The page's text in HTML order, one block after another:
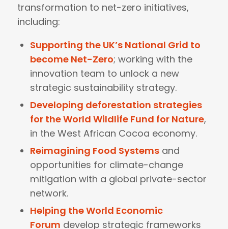
transformation to net-zero initiatives,
including:
Supporting the UK’s National Grid to
become Net-Zero; working with the
innovation team to unlock a new
strategic sustainability strategy.
Developing deforestation strategies
for the World Wildlife Fund for Nature,
in the West African Cocoa economy.
Reimagining Food Systemsand
opportunities for climate-change
mitigation with a global private-sector
network.
Helping the World Economic
Forum develop strategic frameworks